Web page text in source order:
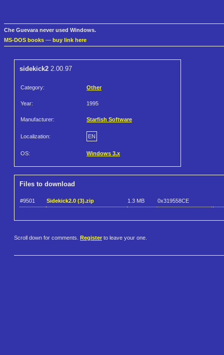
Che Guevara never used Windows.
MS-DOS books — buy link here
sidekick2 2.00.97
Category: Other
Year: 1995
Manufacturer: Starfish Software
Localization: EN
OS: Windows 3.x
Files to download
#9501 Sidekick2.0 (3).zip 1.3 MB 0x319558CE
Scroll down for comments. Register to leave your one.